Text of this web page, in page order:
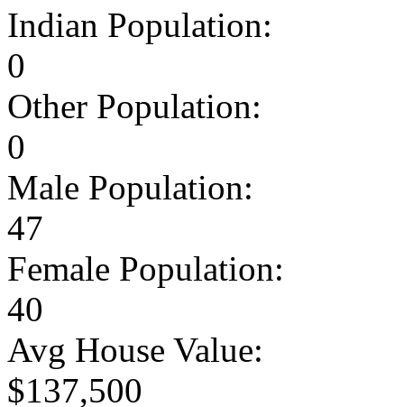
Indian Population:
0
Other Population:
0
Male Population:
47
Female Population:
40
Avg House Value:
$137,500